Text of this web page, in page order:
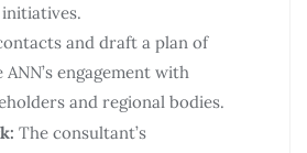
and draft a plan of
engagement with
and regional bodies.
The consultant’s